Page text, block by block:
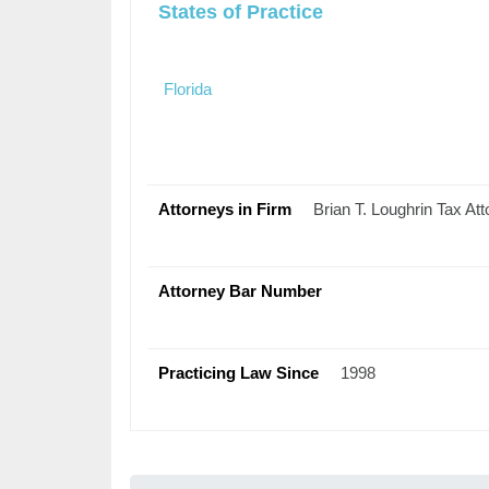
States of Practice
Florida
Attorneys in Firm Brian T. Loughrin Tax
Attorney Bar Number
Practicing Law Since 1998